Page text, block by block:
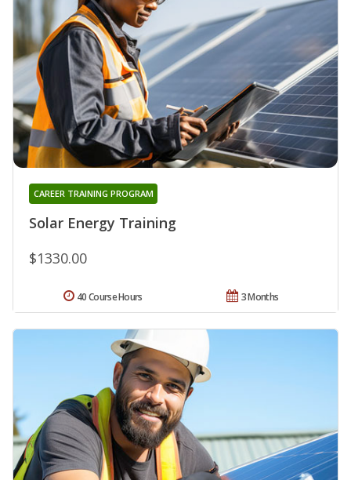
Solar Energy Training
CAREER TRAINING PROGRAM
$1330.00
3 Months
40 Course Hours